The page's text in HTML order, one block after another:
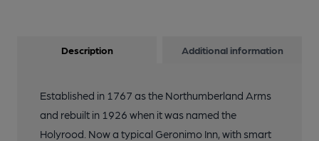
Description Additional information
Established in 1767 as the Northumberland Arms
and rebuilt in 1926 when it was named the
Holyrood. Now a typical Geronimo Inn, with smart